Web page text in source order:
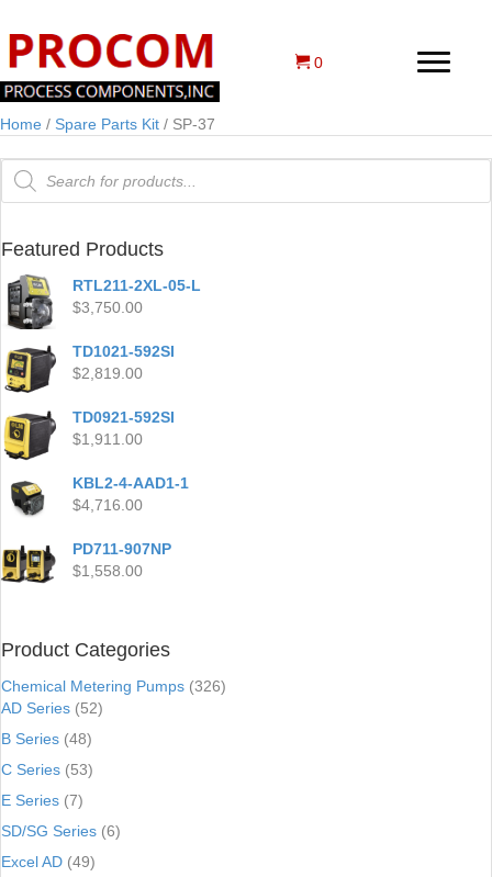
0
Home / Spare Parts Kit / SP-37
Products
search
Featured Products
RTL211-2XL-05-L
$3,750.00
TD1021-592SI
$2,819.00
TD0921-592SI
$1,911.00
KBL2-4-AAD1-1
$4,716.00
PD711-907NP
$1,558.00
Product Categories
Chemical Metering Pumps (326)
AD Series (52)
B Series (48)
C Series (53)
E Series (7)
SD/SG Series (6)
Excel AD (49)